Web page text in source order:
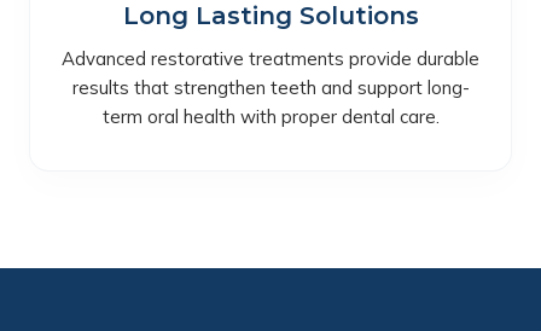
Long Lasting Solutions
Advanced restorative treatments provide durable
results that strengthen teeth and support long-
term oral health with proper dental care.